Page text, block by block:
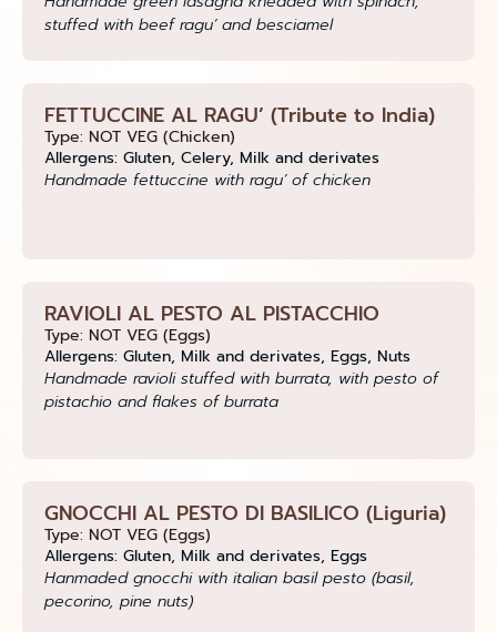
stuffed with beef ragu’ and besciamel
FETTUCCINE AL RAGU’ (Tribute to India)
Type: NOT VEG (Chicken)
Allergens: Gluten, Celery, Milk and derivates
Handmade fettuccine with ragu’ of chicken
RAVIOLI AL PESTO AL PISTACCHIO
Type: NOT VEG (Eggs)
Allergens: Gluten, Milk and derivates, Eggs, Nuts
Handmade ravioli stuffed with burrata, with pesto of
pistachio and flakes of burrata
GNOCCHI AL PESTO DI BASILICO (Liguria)
Type: NOT VEG (Eggs)
Allergens: Gluten, Milk and derivates, Eggs
Hanmaded gnocchi with italian basil pesto (basil,
pecorino, pine nuts)